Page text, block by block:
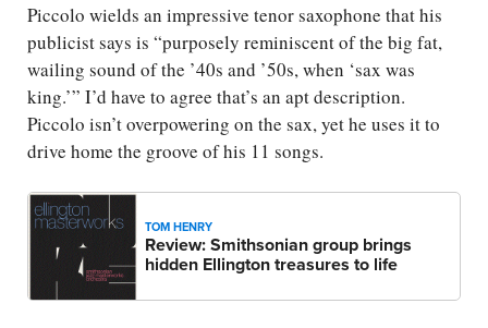
Piccolo wields an impressive tenor saxophone that his
publicist says is “purposely reminiscent of the big fat,
wailing sound of the ’40s and ’50s, when ‘sax was
king.’” I’d have to agree that’s an apt description.
Piccolo isn’t overpowering on the sax, yet he uses it to
drive home the groove of his 11 songs.
TOM HENRY
Review: Smithsonian group brings
hidden Ellington treasures to life